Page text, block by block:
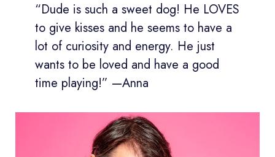
“Dude is such a sweet dog! He LOVES
to give kisses and he seems to have a
lot of curiosity and energy. He just
wants to be loved and have a good
time playing!” —Anna